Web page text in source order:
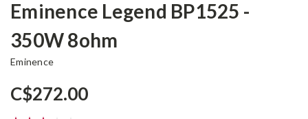
Eminence Legend BP1525 -
350W 8ohm
Eminence
C$272.00